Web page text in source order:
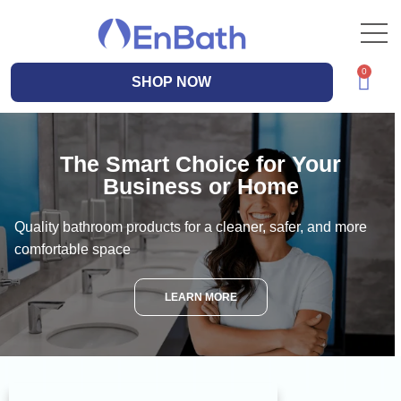
SHOP NOW
The Smart Choice for Your
Business or Home
Quality bathroom products for a cleaner, safer, and more
comfortable space
LEARN MORE